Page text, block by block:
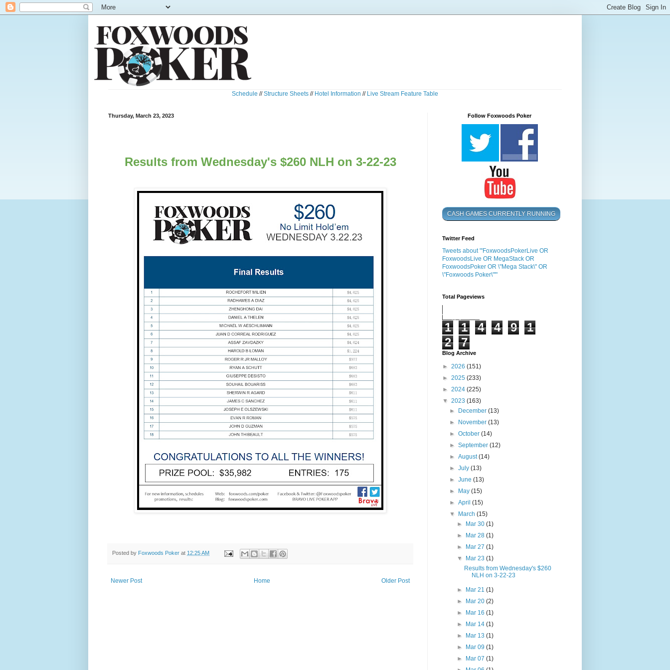
Schedule //Structure Sheets // Hotel Information // Live Stream Feature Table
Thursday, March 23, 2023
Results from Wednesday's $260 NLH on 3-22-23
Posted by Foxwoods Poker at 12:25 AM
Newer Post Older Post
Home
Follow Foxwoods Poker
CASH GAMES CURRENTLY RUNNING
Twitter Feed
Tweets about "'FoxwoodsPokerLive OR
FoxwoodsLive OR MegaStack OR
FoxwoodsPoker OR \"Mega Stack\" OR
\"Foxwoods Poker\"'"
Total Pageviews
1 1 4 4 9
1
2
7
Blog Archive
► 2026 (151)
► 2025 (233)
► 2024 (225)
▼ 2023 (163)
►
December(13)
►
November(13)
►October(14)
►September(12)
►August(14)
►July(13)
►June(13)
►
May(15)
►April(15)
▼
March(15)
►
Mar 30 (1)
►
Mar 28 (1)
►
Mar 27 (1)
▼
Mar 23 (1)
Results from Wednesday's $260
NLH on 3-22-23
► Mar 21 (1)
►
Mar 20 (2)
►
Mar 16 (1)
►
Mar 14 (1)
►
Mar 13 (1)
►
Mar 09 (1)
►
Mar 07 (1)